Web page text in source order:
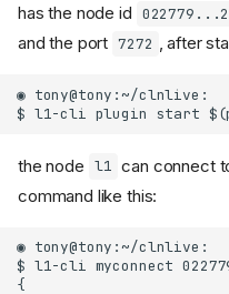
has the node id
and the port 7272 , after
the node l1 can connect
command like this: